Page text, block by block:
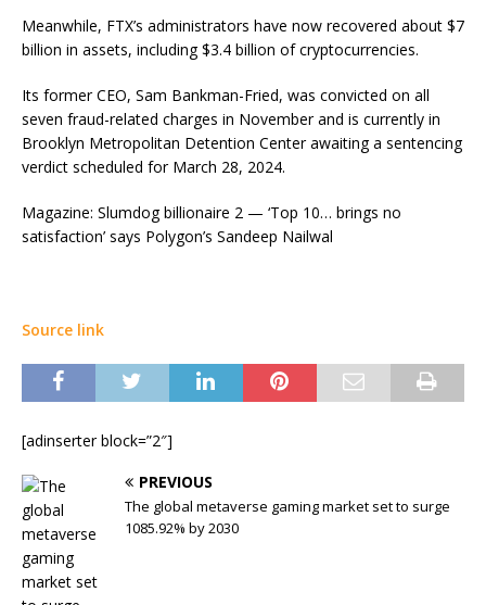
Meanwhile, FTX’s administrators have now recovered about $7
billion in assets, including $3.4 billion of cryptocurrencies.
Its former CEO, Sam Bankman-Fried, was convicted on all
seven fraud-related charges in November and is currently in
Brooklyn Metropolitan Detention Center awaiting a sentencing
verdict scheduled for March 28, 2024.
Magazine: Slumdog billionaire 2 — ‘Top 10… brings no
satisfaction’ says Polygon’s Sandeep Nailwal
Source link
[adinserter block=”2″]
PREVIOUS
The global metaverse gaming market set to surge
1085.92% by 2030